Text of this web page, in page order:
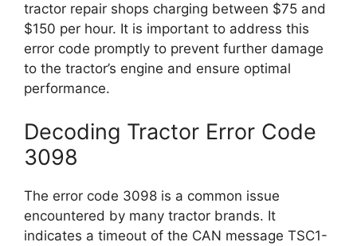
tractor repair shops charging between $75 and
$150 per hour. It is important to address this
error code promptly to prevent further damage
to the tractor’s engine and ensure optimal
performance.
Decoding Tractor Error Code
3098
The error code 3098 is a common issue
encountered by many tractor brands. It
indicates a timeout of the CAN message TSC1-